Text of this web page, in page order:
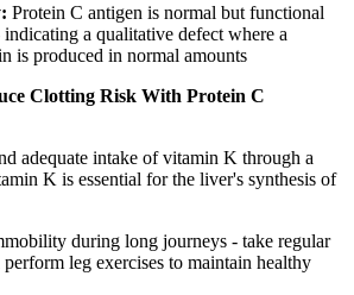
Protein C antigen is normal but functional
a qualitative defect where a
is produced in normal amounts
Clotting Risk With Protein C
adequate intake of vitamin K through a
K is essential for the liver's synthesis of
during long journeys - take regular
leg exercises to maintain healthy